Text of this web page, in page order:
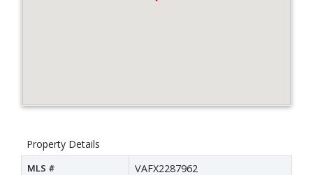
Property Details
MLS # VAFX2287962